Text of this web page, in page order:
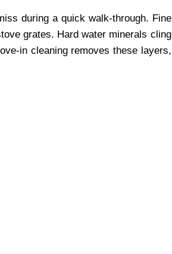
during a quick walk-through. Fine
grates. Hard water minerals cling
in cleaning removes these layers,